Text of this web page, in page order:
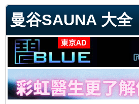
曼谷SAUNA 大全